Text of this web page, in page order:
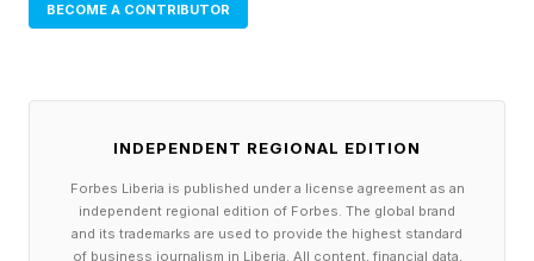
effectiveness depends on how well
From Cyber Risk Transfer to
Proof
BECOME A CONTRIBUTOR
INDEPENDENT REGIONAL EDITION
Forbes Liberia is published under a license agreement as an
independent regional edition of Forbes. The global brand
and its trademarks are used to provide the highest standard
of business journalism in Liberia. All content, financial data,